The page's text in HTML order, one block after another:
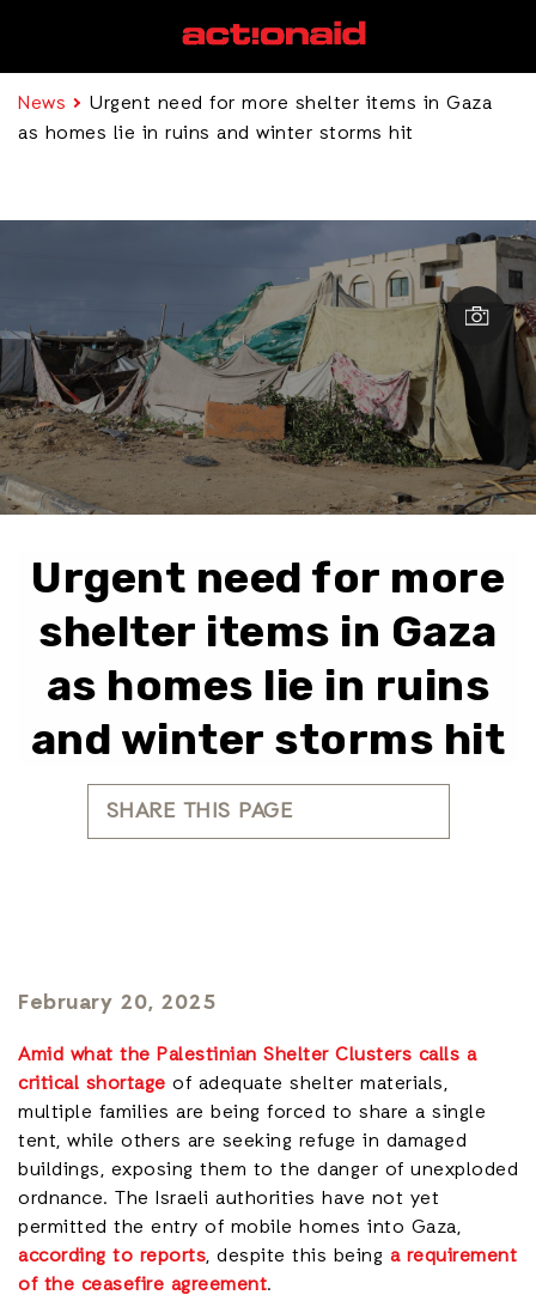
News
Urgent need for more shelter items in Gaza
as homes lie in ruins and winter storms hit
Urgent need for more
shelter items in Gaza
as homes lie in ruins
and winter storms hit
SHARE THIS PAGE
February 20, 2025
Amid what the Palestinian Shelter Clusters calls a
critical shortage of adequate shelter materials,
multiple families are being forced to share a single
tent, while others are seeking refuge in damaged
buildings, exposing them to the danger of unexploded
ordnance. The Israeli authorities have not yet
permitted the entry of mobile homes into Gaza,
according to reports, despite this being a requirement
of the ceasefire agreement.